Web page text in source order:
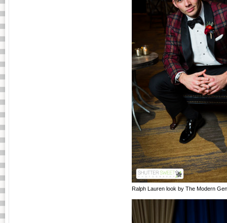
Ralph Lauren look by The Modern